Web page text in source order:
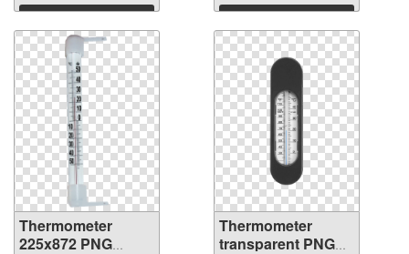
Download Download
Thermometer
225x872 PNG
Thermometer
transparent PNG